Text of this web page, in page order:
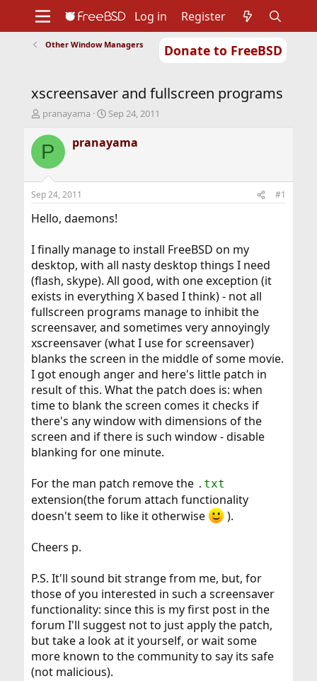
Donate to FreeBSD
Support
Foundation
Log in Register
Other Window Managers
xscreensaver and fullscreen programs
T
r
e
d
t
a
e
r
pranayama
S
a
r
t
e
Sep 24, 2011
P pranayama
Sep 24, 2011 #1
Hello, daemons!
I finally manage to install FreeBSD on my
desktop, with all nasty desktop things I need
(flash, skype). All good, with one exception (it
exists in everything X based I think) - not all
fullscreen programs manage to inhibit the
screensaver, and sometimes very annoyingly
xscreensaver (what I use for screensaver)
blanks the screen in the middle of some movie.
I got enough anger and here's little patch in
result of this. What the patch does is: when
time to blank the screen comes it checks if
there's any window with dimensions of the
screen and if there is such window - disable
blanking for one minute.
For the man patch remove the .txt
extension(the forum attach functionality
doesn't seem to like it otherwise
).
Cheers p.
P.S. It'll sound bit strange from me, but, for
those of you interested in such a screensaver
functionality: since this is my first post in the
forum I'll suggest not to just apply the patch,
but take a look at it yourself, or wait some
more known to the community to say its safe
(not malicious).